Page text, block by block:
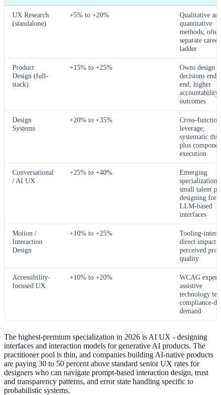
UX Research
(standalone)
+5% to +20%
Qualitative
quantitative
methods;
separate career
ladder
Product
Design (full-
stack)
+15% to +25%
Owns design
decisions end-
end; higher
accountability
outcomes
Design
Systems
+20% to +35%
Cross-
leverage;
systematic
plus
execution
Conversational
/ AI UX
+25% to +40%
Emerging
specialization;
small talent
designing for
LLM-based
interfaces
Motion /
Interaction
Design
+10% to +25%
Tooling-
direct impact
perceived
quality
Accessibility-
focused UX
+10% to +20%
WCAG
assistive
technology
compliance-
demand
The highest-premium specialization in 2026 is AI UX - designing
interfaces and interaction models for generative AI products. The
practitioner pool is thin, and companies building AI-native products
are paying 30 to 50 percent above standard senior UX rates for
designers who can navigate prompt-based interaction design, trust
and transparency patterns, and error state handling specific to
probabilistic systems.